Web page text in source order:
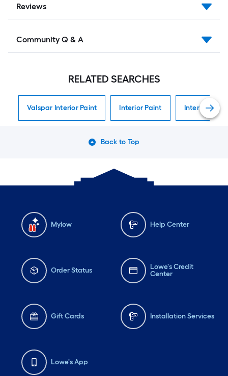
Reviews
Community Q & A
RELATED SEARCHES
Valspar Interior Paint Interior Paint Interior
Back to Top
Mylow Help Center
Order Status
Lowe's Credit
Center
Gift Cards Installation Services
Lowe's App